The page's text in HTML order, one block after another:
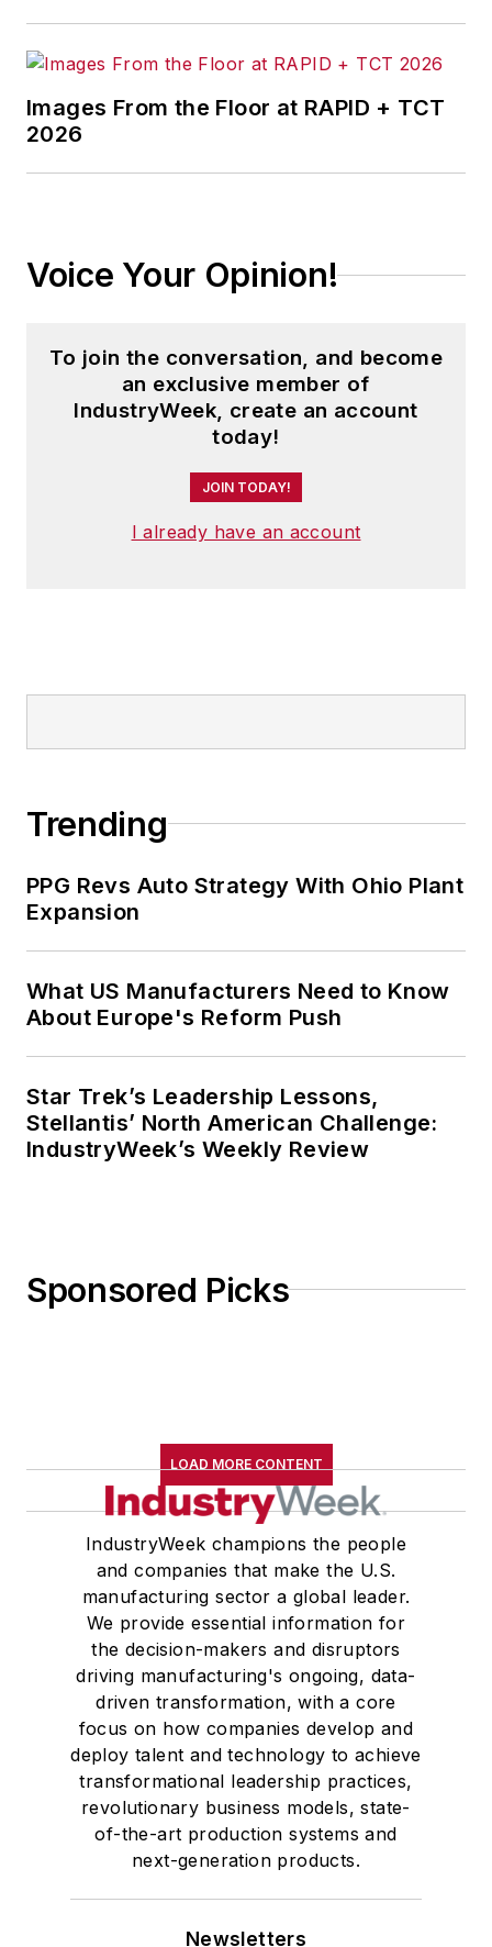
Images From the Floor at RAPID + TCT
2026
Voice Your Opinion!
To join the conversation, and become
an exclusive member of
IndustryWeek, create an account
today!
JOIN TODAY!
I already have an account
Trending
PPG Revs Auto Strategy With Ohio Plant
Expansion
What US Manufacturers Need to Know
About Europe's Reform Push
Star Trek’s Leadership Lessons,
Stellantis’ North American Challenge:
IndustryWeek’s Weekly Review
Sponsored Picks
LOAD MORE CONTENT
IndustryWeek champions the people
and companies that make the U.S.
manufacturing sector a global leader.
We provide essential information for
the decision-makers and disruptors
driving manufacturing's ongoing, data-
driven transformation, with a core
focus on how companies develop and
deploy talent and technology to achieve
transformational leadership practices,
revolutionary business models, state-
of-the-art production systems and
next-generation products.
Newsletters